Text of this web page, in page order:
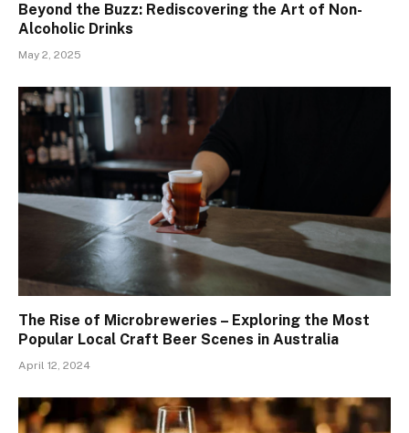
Beyond the Buzz: Rediscovering the Art of Non-
Alcoholic Drinks
May 2, 2025
The Rise of Microbreweries – Exploring the Most
Popular Local Craft Beer Scenes in Australia
April 12, 2024